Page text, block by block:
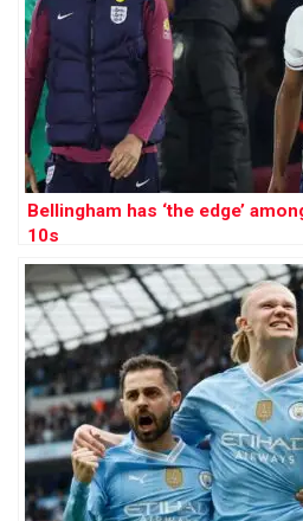
Bellingham has ‘the edge’
10s